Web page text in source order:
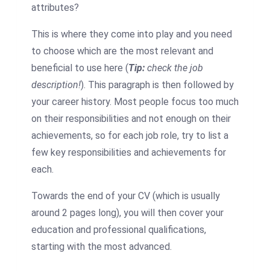
attributes?
This is where they come into play and you need
to choose which are the most relevant and
beneficial to use here (Tip: check the job
description!). This paragraph is then followed by
your career history. Most people focus too much
on their responsibilities and not enough on their
achievements, so for each job role, try to list a
few key responsibilities and achievements for
each.
Towards the end of your CV (which is usually
around 2 pages long), you will then cover your
education and professional qualifications,
starting with the most advanced.